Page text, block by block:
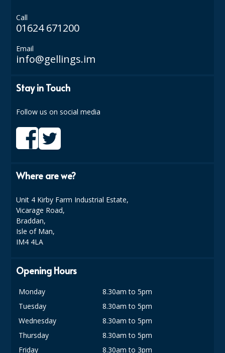
Call
01624 671200
Email
info@gellings.im
Stay in Touch
Follow us on social media
Where are we?
Unit 4 Kirby Farm Industrial Estate,
Vicarage Road,
Braddan,
Isle of Man,
IM4 4LA
Opening Hours
Monday
8.30am to 5pm
Tuesday
8.30am to 5pm
Wednesday
8.30am to 5pm
Thursday
8.30am to 5pm
Friday
8.30am to 3pm